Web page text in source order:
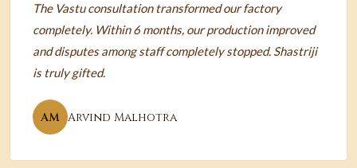
The Vastu consultation transformed our factory
completely. Within 6 months, our production improved
and disputes among staff completely stopped. Shastriji
is truly gifted.
AM Arvind Malhotra